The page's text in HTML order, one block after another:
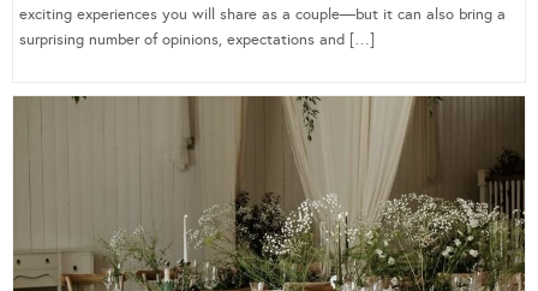
exciting experiences you will share as a couple—but it can also bring a
surprising number of opinions, expectations and […]